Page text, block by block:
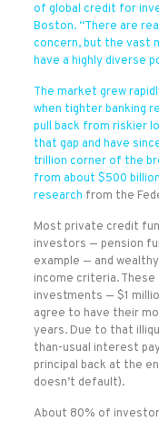
of global credit for
Boston. “There are
concern, but the vast
have a highly diverse
The market grew
when tighter banking
pull back from riskier
that gap and have
trillion corner of the
from about $500
research from the
Most private credit
investors — pension
example — and
income criteria. These
investments — $1
agree to have their
years. Due to that
than-usual interest
principal back at the
doesn’t default).
About 80% of